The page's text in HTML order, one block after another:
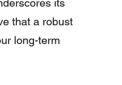
its
that a robust
long-term